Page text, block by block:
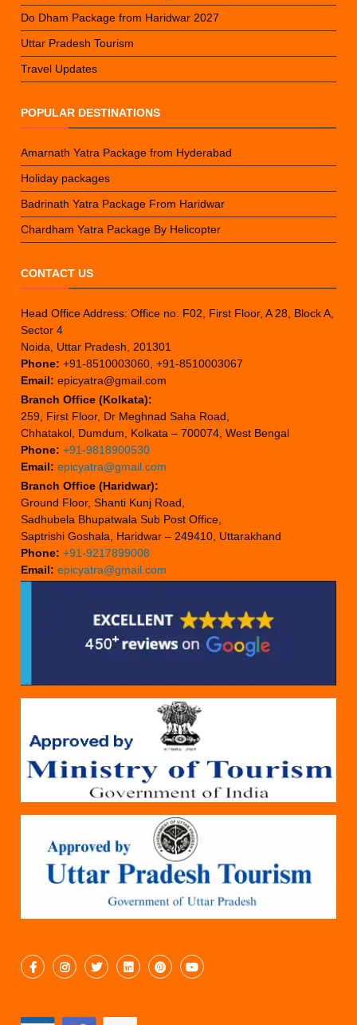
Do Dham Package from Haridwar 2027
Uttar Pradesh Tourism
Travel Updates
POPULAR DESTINATIONS
Amarnath Yatra Package from Hyderabad
Holiday packages
Badrinath Yatra Package From Haridwar
Chardham Yatra Package By Helicopter
CONTACT US
Head Office Address: Office no. F02, First Floor, A 28, Block A,
Sector 4
Noida, Uttar Pradesh, 201301
Phone: +91-8510003060, +91-8510003067
Email: epicyatra@gmail.com
Branch Office (Kolkata):
259, First Floor, Dr Meghnad Saha Road,
Chhatakol, Dumdum, Kolkata – 700074, West Bengal
Phone: +91-9818900530
Email: epicyatra@gmail.com
Branch Office (Haridwar):
Ground Floor, Shanti Kunj Road,
Sadhubela Bhupatwala Sub Post Office,
Saptrishi Goshala, Haridwar – 249410, Uttarakhand
Phone: +91-9217899008
Email: epicyatra@gmail.com